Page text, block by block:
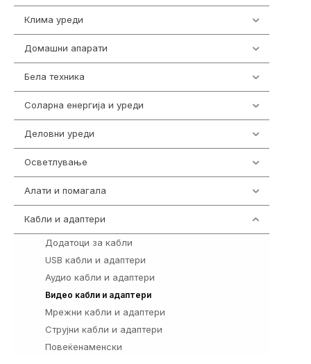
Клима уреди
Домашни апарати
Бела техника
Соларна енергија и уреди
Деловни уреди
Осветлување
Алати и помагала
Кабли и адаптери
Додатоци за кабли
USB кабли и адаптери
Аудио кабли и адаптери
Видео кабли и адаптери
Мрежни кабли и адаптери
Струјни кабли и адаптери
Повеќенаменски